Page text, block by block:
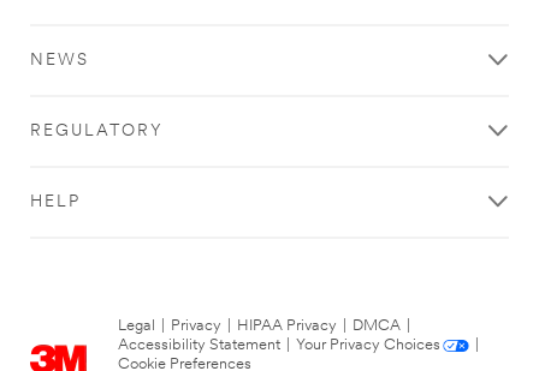
NEWS
REGULATORY
HELP
Legal Privacy HIPAA Privacy DMCA
Accessibility Statement
Your Privacy Choices
Cookie Preferences